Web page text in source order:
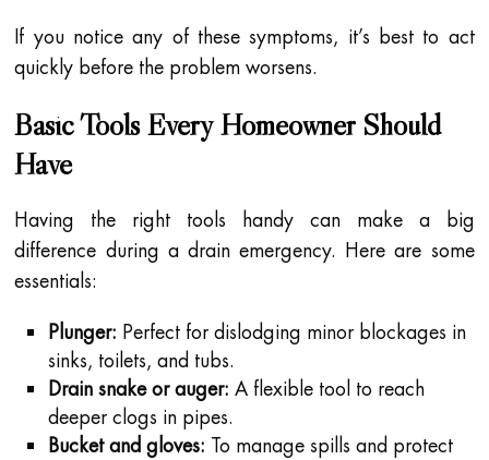
If you notice any of these symptoms, it’s best to act
quickly before the problem worsens.
Basic Tools Every Homeowner Should
Have
Having the right tools handy can make a big
difference during a drain emergency. Here are some
essentials:
Plunger: Perfect for dislodging minor blockages in
sinks, toilets, and tubs.
Drain snake or auger: A flexible tool to reach
deeper clogs in pipes.
Bucket and gloves: To manage spills and protect